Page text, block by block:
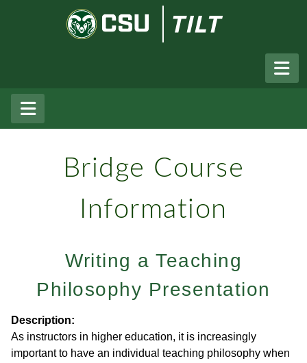
Skip to Main Content
Bridge Course
Information
Writing a Teaching
Philosophy Presentation
Description:
As instructors in higher education, it is increasingly
important to have an individual teaching philosophy when